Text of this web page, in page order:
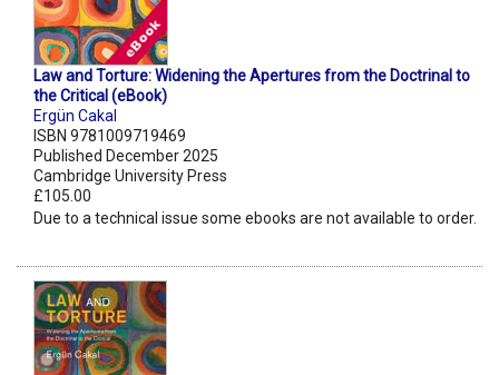
Law and Torture: Widening the Apertures from the Doctrinal to
the Critical (eBook)
Ergün Cakal
ISBN 9781009719469
Published December 2025
Cambridge University Press
£105.00
Due to a technical issue some ebooks are not available to order.